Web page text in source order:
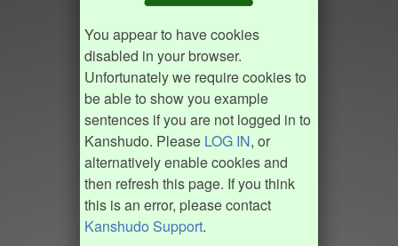
You appear to have cookies
disabled in your browser.
Unfortunately we require cookies to
be able to show you example
sentences if you are not logged in to
Kanshudo. Please LOG IN, or
alternatively enable cookies and
then refresh this page. If you think
this is an error, please contact
Kanshudo Support.